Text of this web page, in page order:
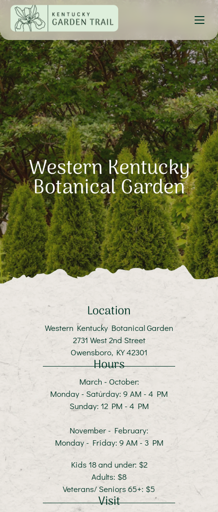
Western Kentucky
Botanical Garden
Location
Western Kentucky Botanical Garden
2731 West 2nd Street
Owensboro, KY 42301
Hours
March - October:
Monday - Saturday: 9 AM - 4 PM
Sunday: 12 PM - 4 PM
November - February:
Monday - Friday: 9 AM - 3 PM
Kids 18 and under: $2
Adults: $8
Veterans/ Seniors 65+: $5
Visit